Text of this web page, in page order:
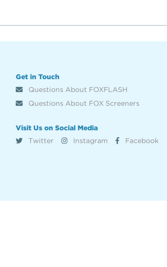
Get in Touch
Questions About FOXFLASH
Questions About FOX Screeners
Visit Us on Social Media
Twitter
Instagram Facebook